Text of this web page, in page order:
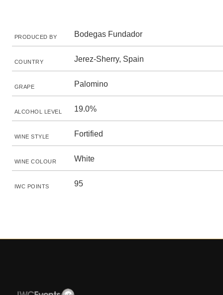
PRODUCED BY Bodegas Fundador
COUNTRY Jerez-Sherry, Spain
GRAPE Palomino
ALCOHOL LEVEL 19.0%
WINE STYLE Fortified
WINE COLOUR White
IWC POINTS 95